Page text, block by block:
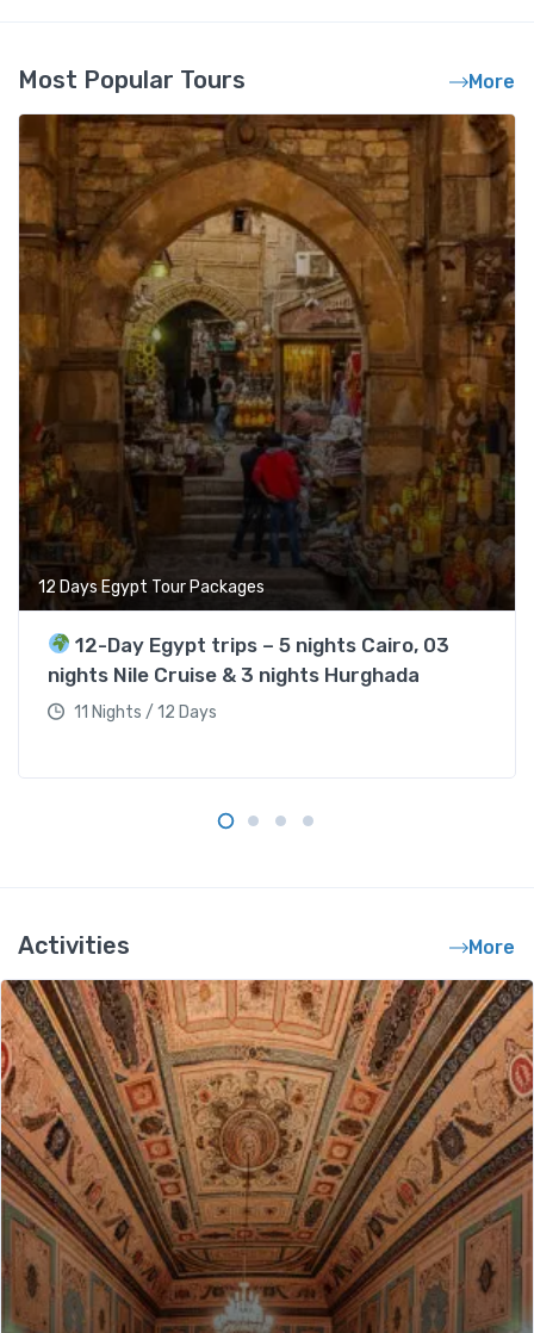
Most Popular Tours More
12 Days Egypt Tour Packages
12-Day Egypt trips – 5 nights Cairo, 03
nights Nile Cruise & 3 nights Hurghada
11 Nights / 12 Days
Activities More